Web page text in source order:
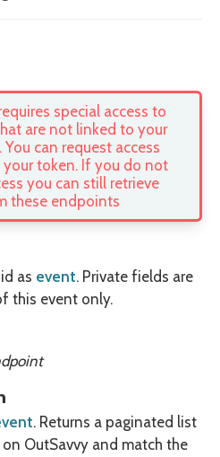
special access to
are not linked to your
can request access
token. If you do not
you can still retrieve
these endpoints
as event. Private fields are
this event only.
. Returns a paginated list
OutSavvy and match the